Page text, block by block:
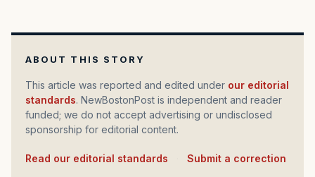
ABOUT THIS STORY
This article was reported and edited under our editorial
standards. NewBostonPost is independent and reader
funded; we do not accept advertising or undisclosed
sponsorship for editorial content.
Read our editorial standards Submit a correction